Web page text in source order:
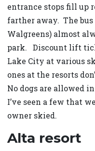
entrance stops fill up
farther away. The bus
Walgreens) almost
park. Discount lift
Lake City at various
ones at the resorts
No dogs are allowed
I’ve seen a few that
owner skied.
Alta resort